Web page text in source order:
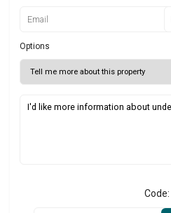
Options
Code: